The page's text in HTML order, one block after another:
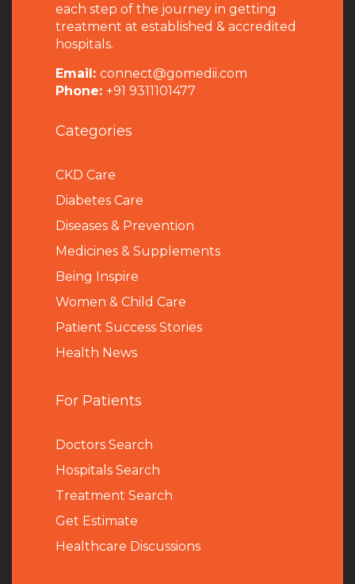
each step of the journey in getting
treatment at established & accredited
hospitals.
Email: connect@gomedii.com
Phone: +91 9311101477
Categories
CKD Care
Diabetes Care
Diseases & Prevention
Medicines & Supplements
Being Inspire
Women & Child Care
Patient Success Stories
Health News
For Patients
Doctors Search
Hospitals Search
Treatment Search
Get Estimate
Healthcare Discussions